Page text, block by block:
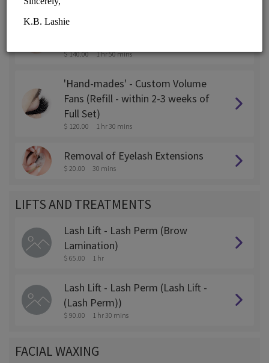
'Hand-mades' - Custom Volume
$ 140.00 1 hr 50 mins
'Hand-mades' - Custom Volume
Fans (Refill - within 2-3 weeks of
Full Set)
$ 120.00 1 hr 30 mins
Removal of Eyelash Extensions
$ 20.00 30 mins
LIFTS AND TREATMENTS
Lash Lift - Lash Perm (Brow
Lamination)
$ 65.00 1 hr
Lash Lift - Lash Perm (Lash Lift -
(Lash Perm))
$ 90.00 1 hr 30 mins
FACIAL WAXING